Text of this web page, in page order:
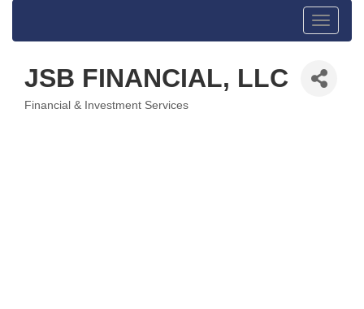
Toggle
JSB FINANCIAL, LLC
Financial & Investment Services